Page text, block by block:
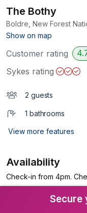
The Bothy
Boldre, New Forest
Show on map
Customer rating
Sykes rating
2 guests
1 bathrooms
View more features
Availability
Check-in from 4pm.
Secure